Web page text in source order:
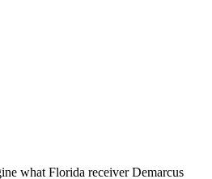
what Florida receiver Demarcus